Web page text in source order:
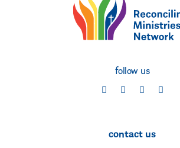
follow us
socialsocialsocialsocial
contact us